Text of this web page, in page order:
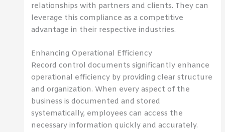
relationships with partners and clients. They can
leverage this compliance as a competitive
advantage in their respective industries.
Enhancing Operational Efficiency
Record control documents significantly enhance
operational efficiency by providing clear structure
and organization. When every aspect of the
business is documented and stored
systematically, employees can access the
necessary information quickly and accurately.